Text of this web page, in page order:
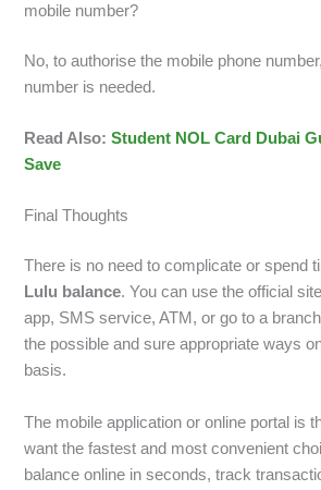
mobile number?
No, to authorise the mobile phone
number is needed.
Read Also:Student NOL Card Dubai
Save
Final Thoughts
There is no need to complicate or spend
Lulu balance. You can use the official
app, SMS service, ATM, or go to a
the possible and sure appropriate ways
basis.
The mobile application or online portal is
want the fastest and most convenient
balance online in seconds, track